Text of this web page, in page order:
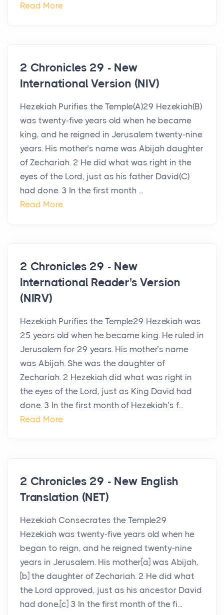
Read More
2 Chronicles 29 - New
International Version (NIV)
Hezekiah Purifies the Temple(A)29 Hezekiah(B)
was twenty-five years old when he became
king, and he reigned in Jerusalem twenty-nine
years. His mother’s name was Abijah daughter
of Zechariah. 2 He did what was right in the
eyes of the Lord, just as his father David(C)
had done. 3 In the first month ...
Read More
2 Chronicles 29 - New
International Reader's Version
(NIRV)
Hezekiah Purifies the Temple29 Hezekiah was
25 years old when he became king. He ruled in
Jerusalem for 29 years. His mother’s name
was Abijah. She was the daughter of
Zechariah. 2 Hezekiah did what was right in
the eyes of the Lord, just as King David had
done. 3 In the first month of Hezekiah’s f...
Read More
2 Chronicles 29 - New English
Translation (NET)
Hezekiah Consecrates the Temple29
Hezekiah was twenty-five years old when he
began to reign, and he reigned twenty-nine
years in Jerusalem. His mother[a] was Abijah,
[b] the daughter of Zechariah. 2 He did what
the Lord approved, just as his ancestor David
had done.[c] 3 In the first month of the fi...